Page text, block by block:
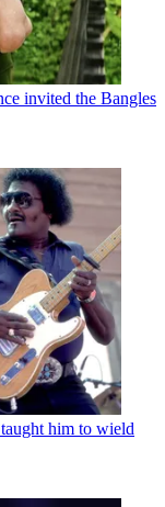
invited the Bangles
him to wield